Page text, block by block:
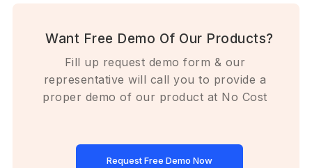
Want Free Demo Of Our Products?
Fill up request demo form & our
representative will call you to provide a
proper demo of our product at No Cost
Request Free Demo Now